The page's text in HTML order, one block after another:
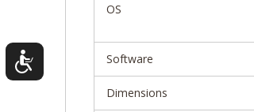
OS
Software
Dimensions